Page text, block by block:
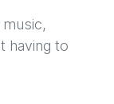
having to